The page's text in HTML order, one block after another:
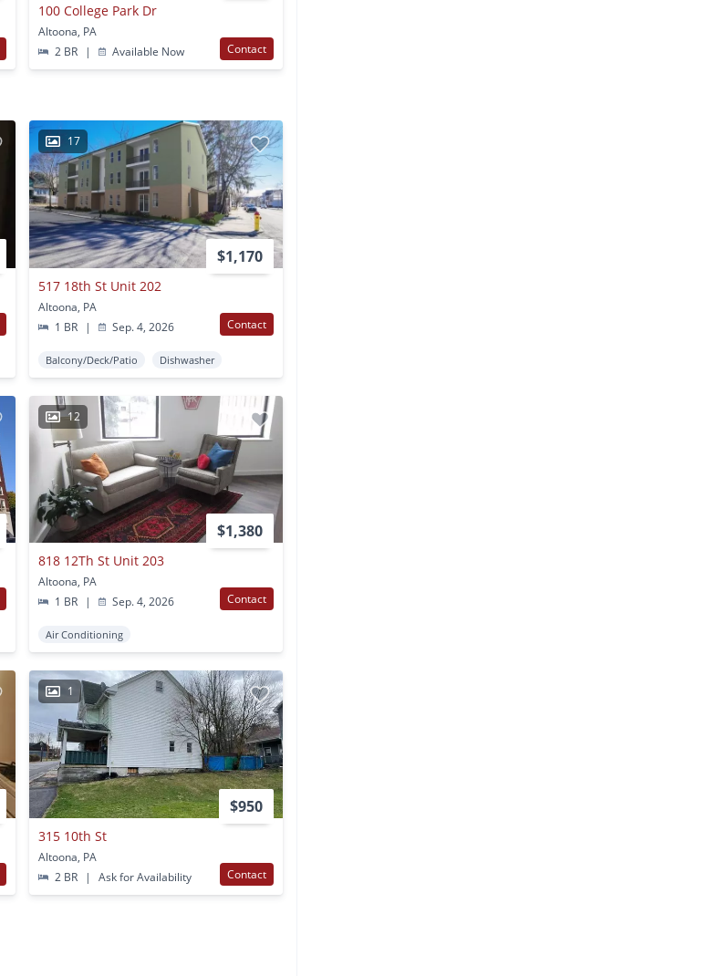
100 College Park Dr
Altoona, PA
2 BR
| Available Now Contact
17
$1,170
517 18th St Unit 202
Altoona, PA
1 BR
| Sep. 4, 2026 Contact
Balcony/Deck/Patio Dishwasher
12
$1,380
818 12Th St Unit 203
Altoona, PA
1 BR
| Sep. 4, 2026 Contact
Air Conditioning
1
$950
315 10th St
Altoona, PA
2 BR
| Ask for Availability Contact